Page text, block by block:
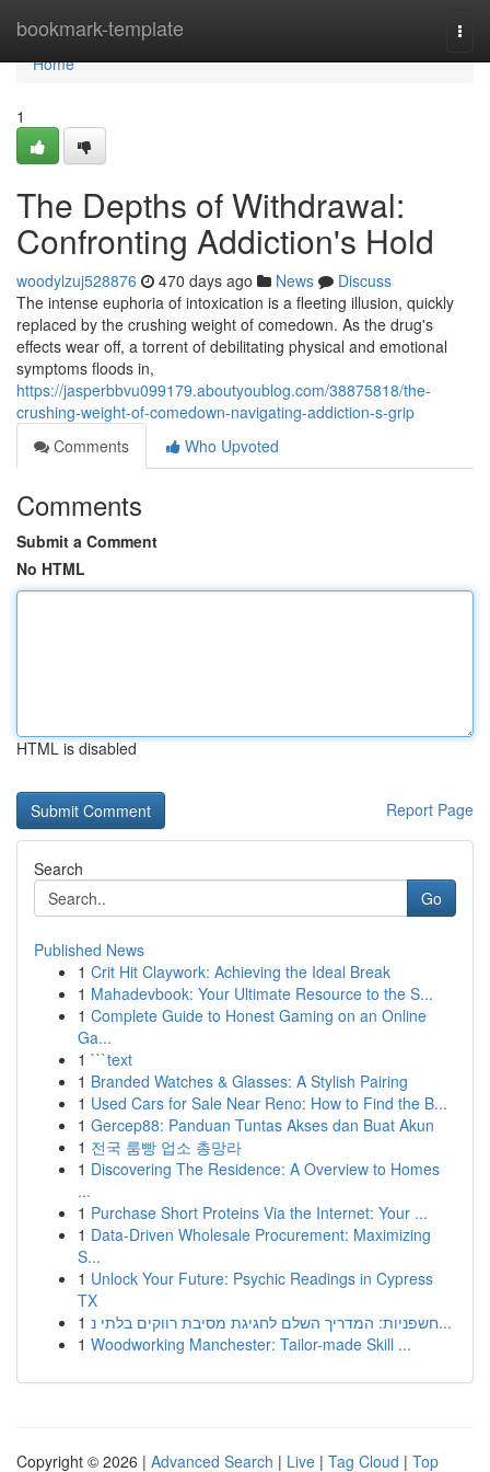
bookmark-template
Home
Home
1
The Depths of Withdrawal:
Confronting Addiction's Hold
woodylzuj528876 470 days ago News
Discuss
The intense euphoria of intoxication is a fleeting illusion, quickly
replaced by the crushing weight of comedown. As the drug's
effects wear off, a torrent of debilitating physical and emotional
symptoms floods in,
https://jasperbbvu099179.aboutyoublog.com/38875818/the-
crushing-weight-of-comedown-navigating-addiction-s-grip
Comments
Who Upvoted
Comments
Submit a Comment
No HTML
HTML is disabled
Report Page
Search
Go
Published News
1 Crit Hit Claywork: Achieving the Ideal Break
1 Mahadevbook: Your Ultimate Resource to the S...
1 Complete Guide to Honest Gaming on an Online
Ga...
1 ```text
1 Branded Watches & Glasses: A Stylish Pairing
1 Used Cars for Sale Near Reno: How to Find the B...
1 Gercep88: Panduan Tuntas Akses dan Buat Akun
1 전국 룸빵 업소 총망라
1 Discovering The Residence: A Overview to Homes
...
1 Purchase Short Proteins Via the Internet: Your ...
1 Data-Driven Wholesale Procurement: Maximizing
S...
1 Unlock Your Future: Psychic Readings in Cypress
TX
1
חשפניות: המדריך השלם לחגיגת מסיבת רווקים בלתי נ...
1 Woodworking Manchester: Tailor-made Skill ...
Copyright © 2026 | Advanced Search | Live | Tag Cloud | Top